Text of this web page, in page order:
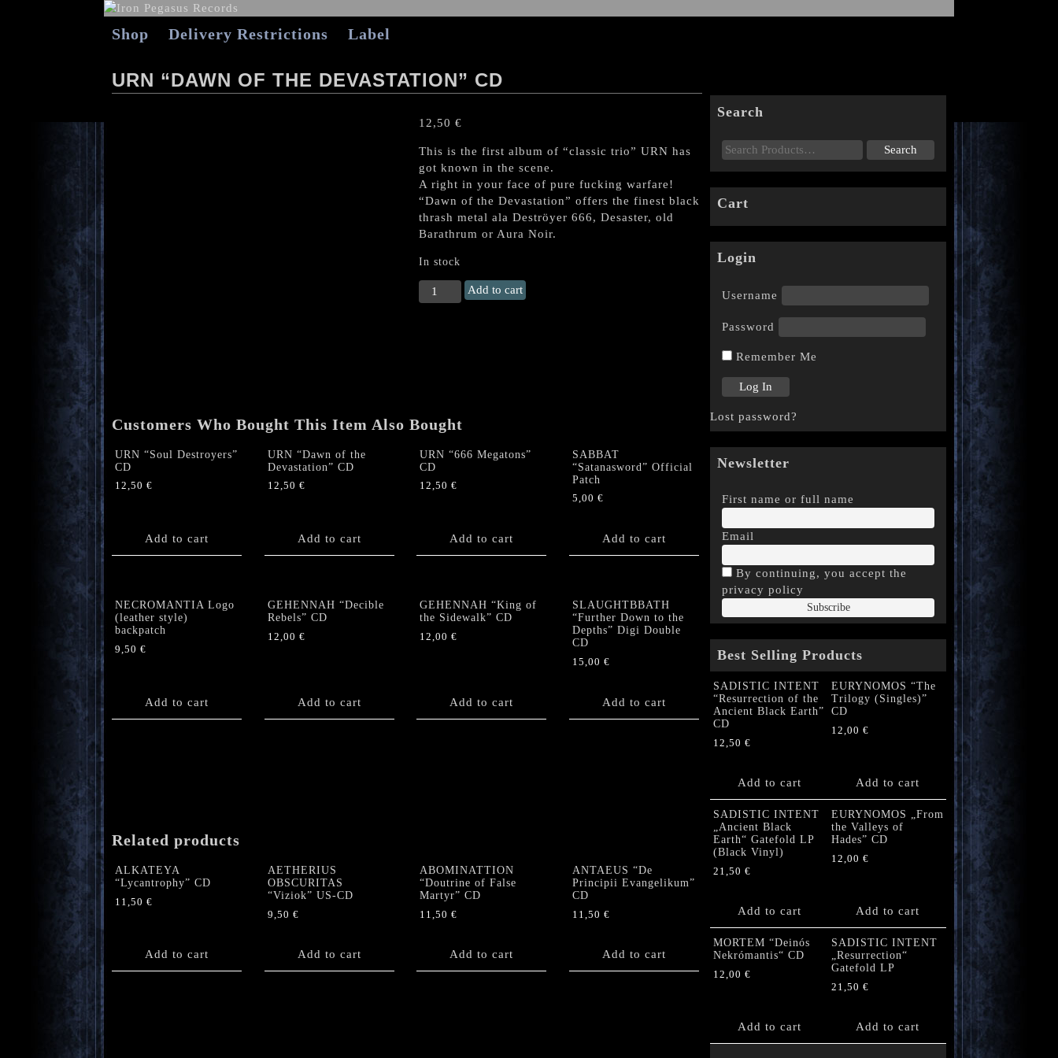
Shop Delivery Restrictions Label
URN “DAWN OF THE DEVASTATION” CD
12,50 €
This is the first album of “classic trio” URN has
got known in the scene.
A right in your face of pure fucking warfare!
“Dawn of the Devastation” offers the finest black
thrash metal ala Deströyer 666, Desaster, old
Barathrum or Aura Noir.
In stock
URN
“Dawn
Add to cart
Customers Who Bought This Item Also Bought
URN “Soul Destroyers”
CD
12,50 €
Add to cart
URN “Dawn of the
Devastation” CD
12,50 €
Add to cart
URN “666 Megatons”
CD
12,50 €
Add to cart
SABBAT
“Satanasword” Official
Patch
5,00 €
Add to cart
NECROMANTIA Logo
(leather style)
backpatch
9,50 €
Add to cart
GEHENNAH “Decible
Rebels” CD
12,00 €
Add to cart
GEHENNAH “King of
the Sidewalk” CD
12,00 €
Add to cart
SLAUGHTBBATH
“Further Down to the
Depths” Digi Double
CD
15,00 €
Add to cart
Related products
ALKATEYA
“Lycantrophy” CD
11,50 €
Add to cart
AETHERIUS
OBSCURITAS
“Viziok” US-CD
9,50 €
Add to cart
ABOMINATTION
“Doutrine of False
Martyr” CD
11,50 €
Add to cart
ANTAEUS “De
Principii Evangelikum”
CD
11,50 €
Add to cart
Search
Cart
Login
Username
Password
Remember Me
Lost password?
Newsletter
First name or full name
Email
By continuing, you accept the
privacy policy
Best Selling Products
SADISTIC INTENT
“Resurrection of the
Ancient Black Earth”
CD
12,50 €
Add to cart
EURYNOMOS “The
Trilogy (Singles)”
CD
12,00 €
Add to cart
SADISTIC INTENT
„Ancient Black
Earth“ Gatefold LP
(Black Vinyl)
21,50 €
Add to cart
EURYNOMOS „From
the Valleys of
Hades” CD
12,00 €
Add to cart
MORTEM “Deinós
Nekrómantis“ CD
12,00 €
Add to cart
SADISTIC INTENT
„Resurrection“
Gatefold LP
21,50 €
Add to cart